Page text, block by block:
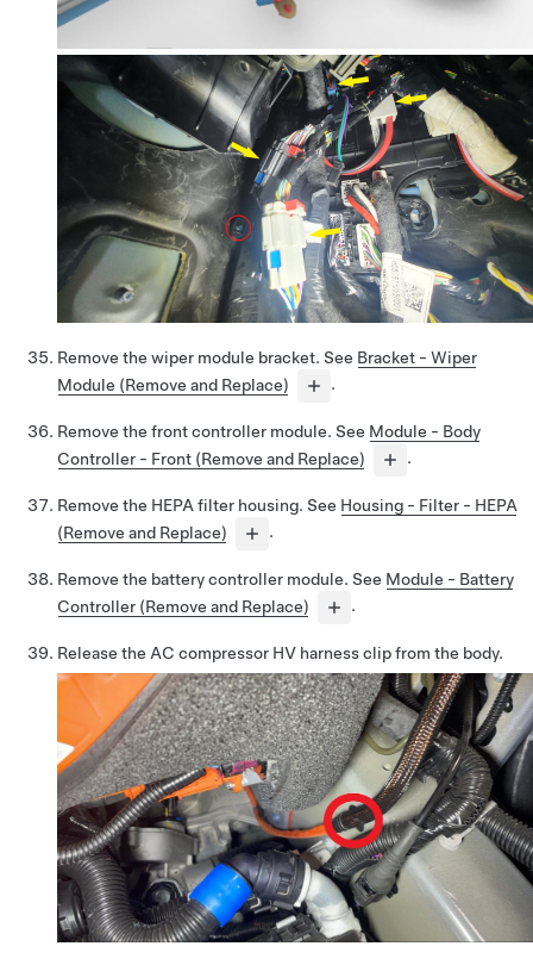
Remove the wiper module bracket. See Bracket - Wiper
Module (Remove and Replace)
.
Remove the front controller module. See Module - Body
Controller - Front (Remove and Replace)
.
Remove the HEPA filter housing. See Housing - Filter - HEPA
(Remove and Replace)
.
Remove the battery controller module. See Module - Battery
Controller (Remove and Replace)
.
Release the AC compressor HV harness clip from the body.